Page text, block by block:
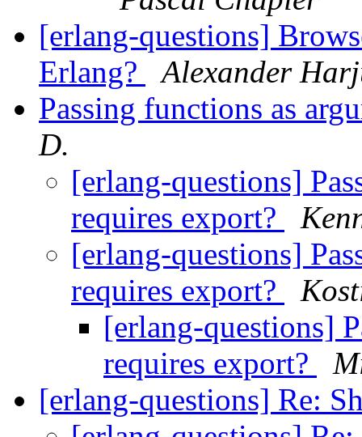
[erlang-questions]
Erlang?
Alexander
Passing functions as
D.
[erlang-questions]
requires export?
[erlang-questions]
requires export?
[erlang-questions]
requires export?
[erlang-questions] Re: